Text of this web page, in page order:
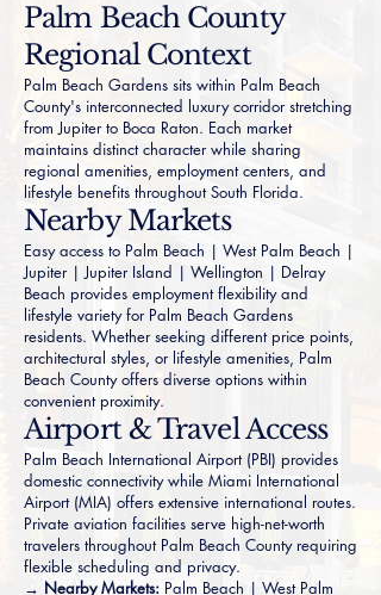
Palm Beach County
Regional Context
Palm Beach Gardens sits within Palm Beach
County's interconnected luxury corridor stretching
from Jupiter to Boca Raton. Each market
maintains distinct character while sharing
regional amenities, employment centers, and
lifestyle benefits throughout South Florida.
Nearby Markets
Easy access to Palm Beach | West Palm Beach |
Jupiter|Jupiter Island | Wellington | Delray
Beach provides employment flexibility and
lifestyle variety for Palm Beach Gardens
residents. Whether seeking different price points,
architectural styles, or lifestyle amenities, Palm
Beach County offers diverse options within
convenient proximity.
Airport & Travel Access
Palm Beach International Airport (PBI) provides
domestic connectivity while Miami International
Airport (MIA) offers extensive international routes.
Private aviation facilities serve high-net-worth
travelers throughout Palm Beach County requiring
flexible scheduling and privacy.
→ Nearby Markets: Palm Beach | West Palm